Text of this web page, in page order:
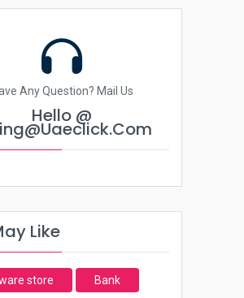
Any Question? Mail Us
Hello @
Like
store Bank